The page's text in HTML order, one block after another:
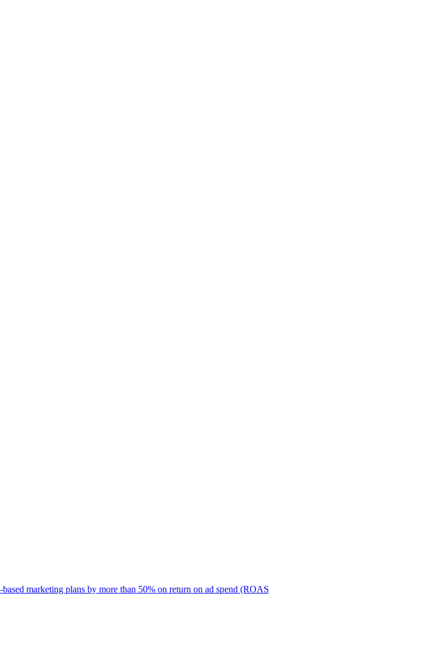
marketing plans by more than 50% on return on ad spend (ROAS